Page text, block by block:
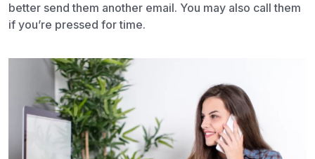
better send them another email. You may also call them
if you’re pressed for time.